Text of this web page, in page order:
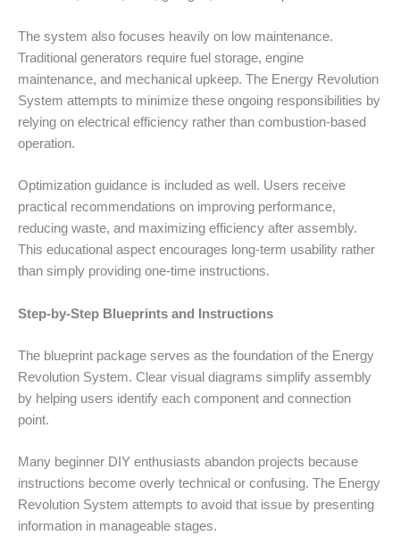
The system also focuses heavily on low maintenance.
Traditional generators require fuel storage, engine
maintenance, and mechanical upkeep. The Energy Revolution
System attempts to minimize these ongoing responsibilities by
relying on electrical efficiency rather than combustion-based
operation.
Optimization guidance is included as well. Users receive
practical recommendations on improving performance,
reducing waste, and maximizing efficiency after assembly.
This educational aspect encourages long-term usability rather
than simply providing one-time instructions.
Step-by-Step Blueprints and Instructions
The blueprint package serves as the foundation of the Energy
Revolution System. Clear visual diagrams simplify assembly
by helping users identify each component and connection
point.
Many beginner DIY enthusiasts abandon projects because
instructions become overly technical or confusing. The Energy
Revolution System attempts to avoid that issue by presenting
information in manageable stages.